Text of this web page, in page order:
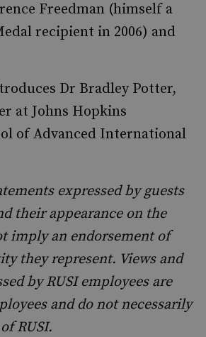
Freedman (himself a
recipient in 2006) and
Dr Bradley Potter,
at Johns Hopkins
of Advanced International
expressed by guests
their appearance on the
imply an endorsement of
they represent. Views and
by RUSI employees are
and do not necessarily
RUSI.